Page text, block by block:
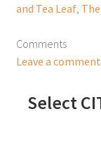
and Tea Leaf,
Comments
Leave a comment
Select